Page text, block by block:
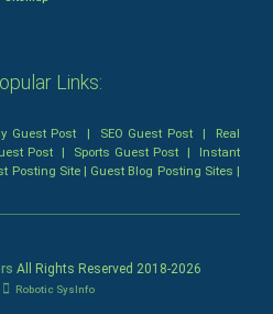
Links:
Guest Post | SEO Guest Post| Real
Post | Sports Guest Post | Instant
Posting Site| Guest Blog Posting Sites |
All Rights Reserved 2018-2026
Robotic SysInfo